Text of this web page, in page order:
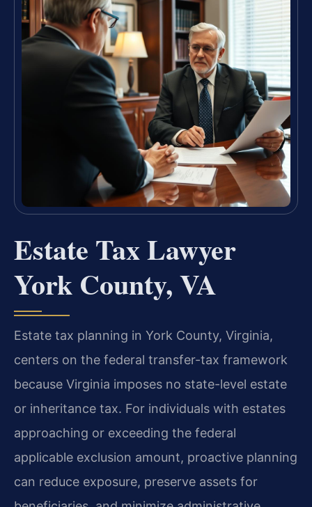
Estate Tax Lawyer
York County, VA
Estate tax planning in York County, Virginia,
centers on the federal transfer-tax framework
because Virginia imposes no state-level estate
or inheritance tax. For individuals with estates
approaching or exceeding the federal
applicable exclusion amount, proactive planning
can reduce exposure, preserve assets for